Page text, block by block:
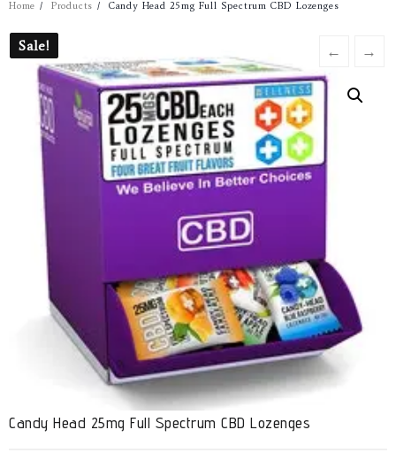
Home Products Candy Head 25mg Full Spectrum CBD Lozenges
Sale! ← →
Candy Head 25mg Full Spectrum CBD Lozenges
Sale!